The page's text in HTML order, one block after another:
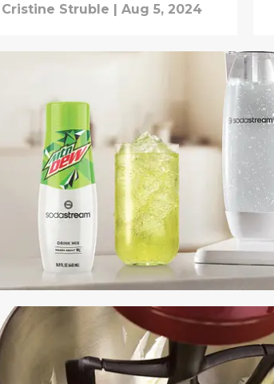
Cristine Struble | Aug 5, 2024